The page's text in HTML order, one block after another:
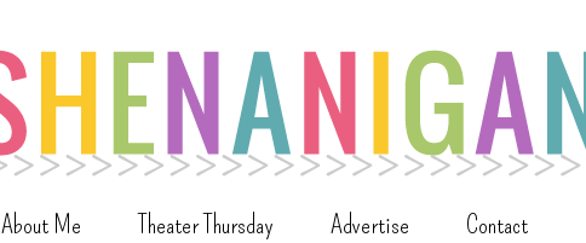
About Me Theater Thursday Advertise Contact